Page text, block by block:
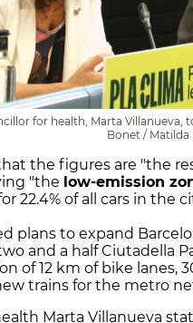
for health, Marta
Bonet / Matilda
the figures are "the
"the low-emission
22.4% of all cars in the
plans to expand
and a half Ciutadella
of 12 km of bike lanes,
trains for the metro
Marta Villanueva